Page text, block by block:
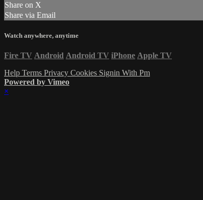
Share on X
Share via Email
Watch anywhere, anytime
Fire TV Android Android TV iPhone Apple TV
Help Terms Privacy Cookies Signin With Pm
Powered by Vimeo
×